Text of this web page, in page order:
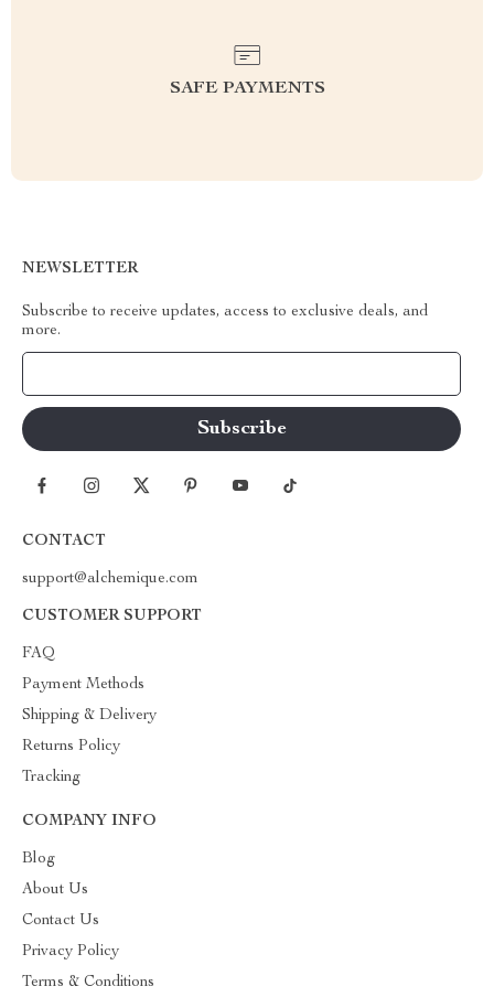
SAFE PAYMENTS
NEWSLETTER
Subscribe to receive updates, access to exclusive deals, and
more.
CONTACT
support@alchemique.com
CUSTOMER SUPPORT
FAQ
Payment Methods
Shipping & Delivery
Returns Policy
Tracking
COMPANY INFO
Blog
About Us
Contact Us
Privacy Policy
Terms & Conditions